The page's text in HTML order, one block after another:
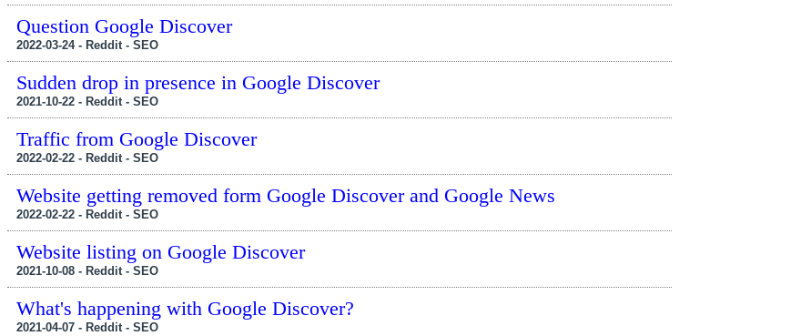
Question Google Discover
2022-03-24 - Reddit - SEO
Sudden drop in presence in Google Discover
2021-10-22 - Reddit - SEO
Traffic from Google Discover
2022-02-22 - Reddit - SEO
Website getting removed form Google Discover and Google News
2022-02-22 - Reddit - SEO
Website listing on Google Discover
2021-10-08 - Reddit - SEO
What's happening with Google Discover?
2021-04-07 - Reddit - SEO